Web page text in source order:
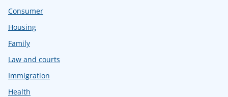
Consumer
Housing
Family
Law and courts
Immigration
Health